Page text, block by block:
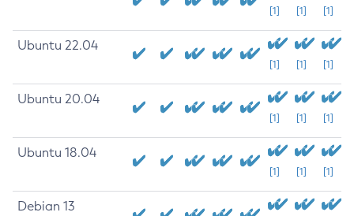
[1] [1] [1]
Ubuntu 22.04
[1] [1] [1]
Ubuntu 20.04
[1] [1] [1]
Ubuntu 18.04
[1] [1] [1]
Debian 13